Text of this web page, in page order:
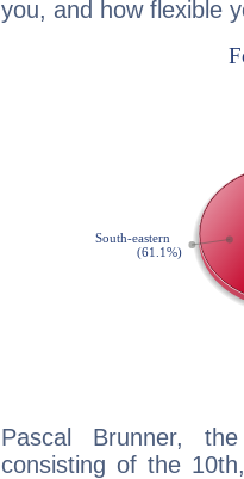
you, and how flexible
Pascal Brunner,
consisting of the